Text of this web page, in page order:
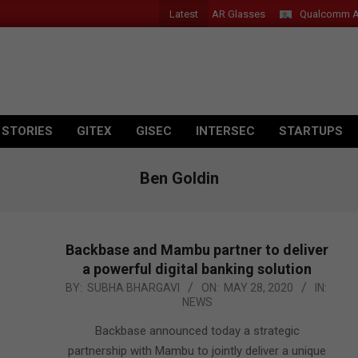
Latest
Acer Introduces New Tablets, AI and AR Glasses Qualcomm
GITEX GISEC INTERSEC STARTUPS
Ben Goldin
Backbase and Mambu partner to deliver
a powerful digital banking solution
2020-
BY: SUBHA BHARGAVI ON: MAY 28, 2020
IN:
NEWS
Backbase announced today a strategic
partnership with Mambu to jointly deliver a unique